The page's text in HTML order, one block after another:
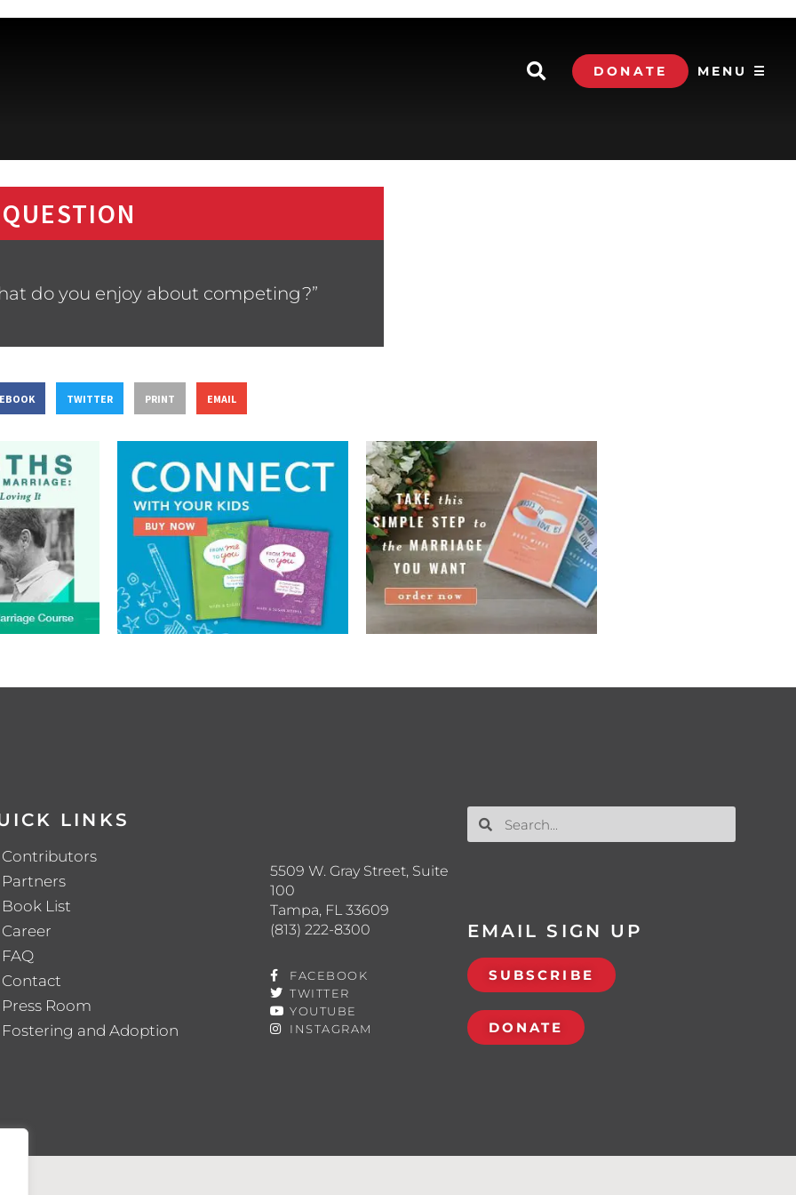
DONATE MENU ☰
do you enjoy about competing?”
TWITTER PRINT EMAIL
LINKS
Contributors
Partners
Book List
Career
FAQ
Contact
Press Room
Fostering and Adoption
5509 W. Gray Street, Suite
100
Tampa, FL 33609
(813) 222-8300
FACEBOOK
TWITTER
YOUTUBE
INSTAGRAM
EMAIL SIGN UP
SUBSCRIBE
DONATE